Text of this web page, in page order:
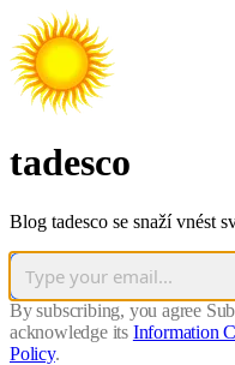
tadesco
Blog tadesco se snaží vnést
By subscribing, you agree
acknowledge its Information
Policy.